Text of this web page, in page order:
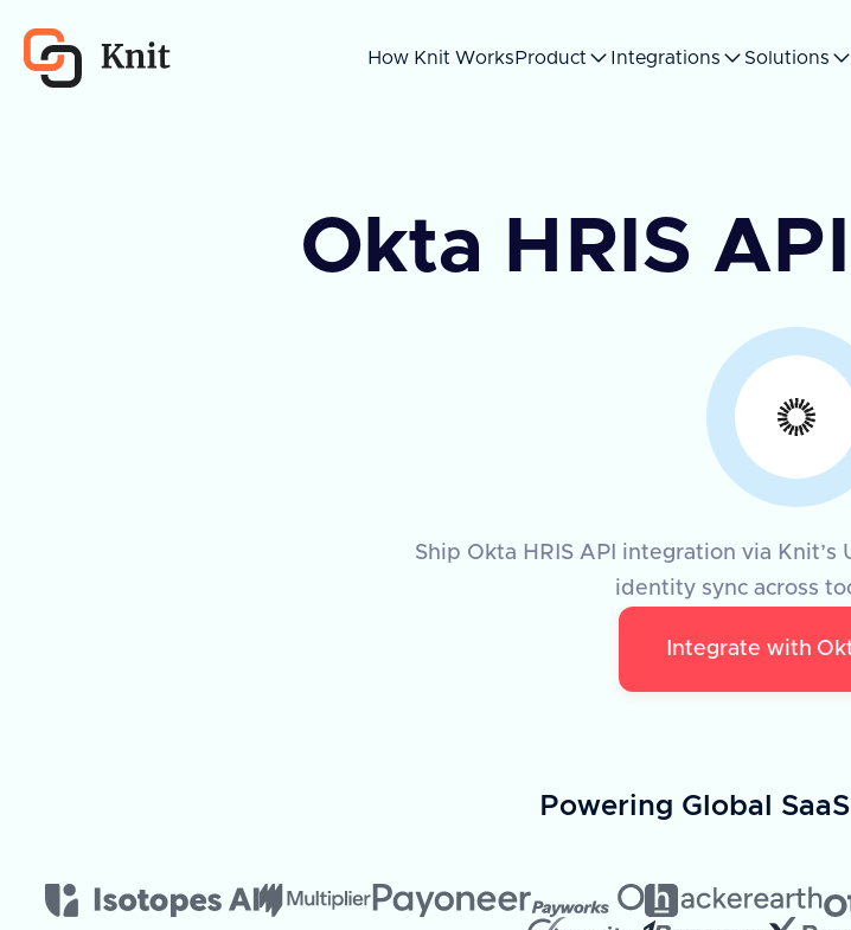
How Knit Works Product Integrations Solutions
Okta HRIS
Ship Okta HRIS API integration via Knit’s
identity sync across
Integrate with
Powering Global